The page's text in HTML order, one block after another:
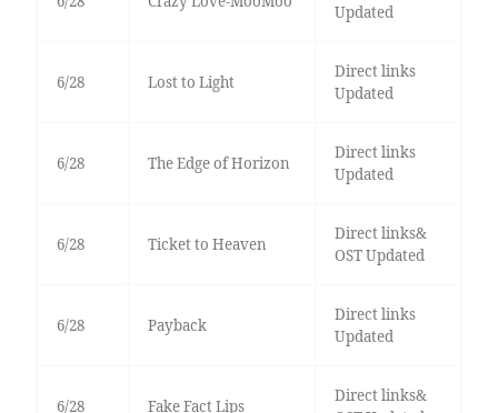
Updated
6/28 Lost to Light
Direct links
Updated
6/28 The Edge of Horizon
Direct links
Updated
6/28 Ticket to Heaven
Direct links&
OST Updated
6/28 Payback
Direct links
Updated
6/28 Fake Fact Lips
Direct links&